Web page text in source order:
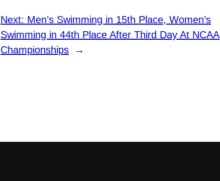
Next: Men’s Swimming in 15th Place, Women’s
Swimming in 44th Place After Third Day At NCAA
Championships
→